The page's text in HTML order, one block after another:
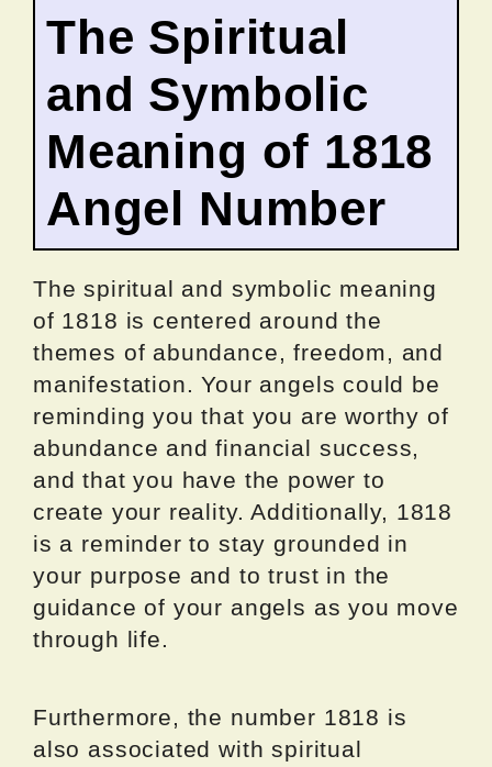
The Spiritual
and Symbolic
Meaning of 1818
Angel Number
The spiritual and symbolic meaning
of 1818 is centered around the
themes of abundance, freedom, and
manifestation. Your angels could be
reminding you that you are worthy of
abundance and financial success,
and that you have the power to
create your reality. Additionally, 1818
is a reminder to stay grounded in
your purpose and to trust in the
guidance of your angels as you move
through life.
Furthermore, the number 1818 is
also associated with spiritual